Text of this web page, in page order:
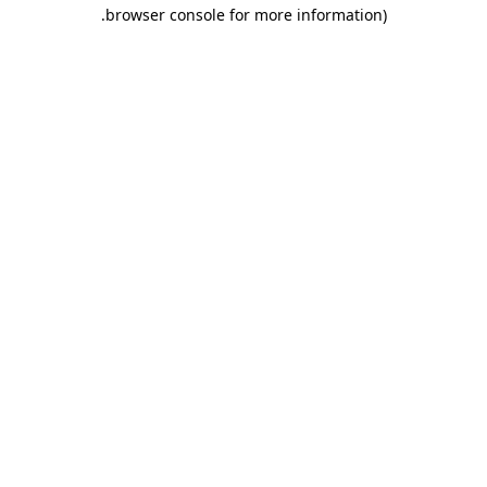
browser console for more information)
.